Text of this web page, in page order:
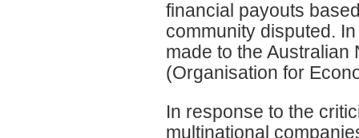
financial payouts
community disputed.
made to the Australian
(Organisation for
In response to the
multinational